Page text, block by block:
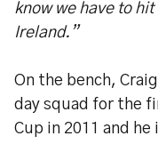
know we have to
Ireland.”
On the bench,
day squad for the
Cup in 2011 and